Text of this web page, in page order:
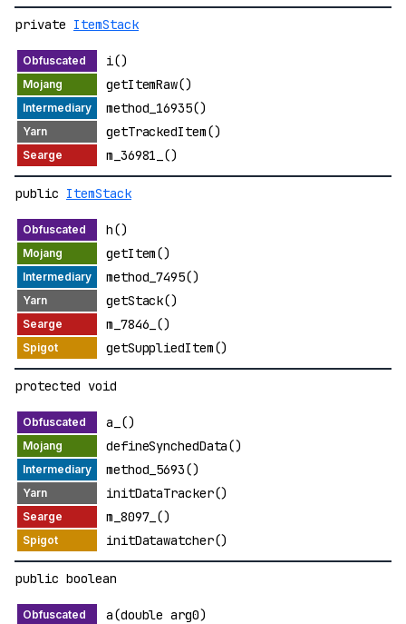
private ItemStack
i()
getItemRaw()
method_16935()
getTrackedItem()
m_36981_()
public ItemStack
h()
getItem()
method_7495()
getStack()
m_7846_()
getSuppliedItem()
protected void
a_()
defineSynchedData()
method_5693()
initDataTracker()
m_8097_()
initDatawatcher()
public boolean
a(double arg0)